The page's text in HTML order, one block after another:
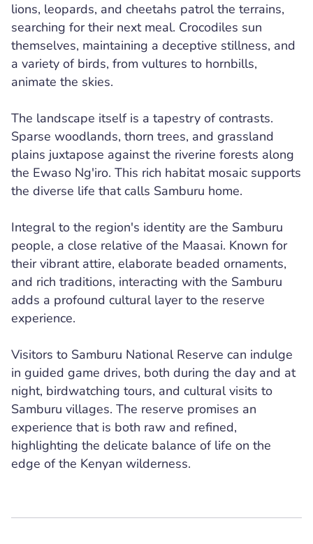
lions, leopards, and cheetahs patrol the terrains,
searching for their next meal. Crocodiles sun
themselves, maintaining a deceptive stillness, and
a variety of birds, from vultures to hornbills,
animate the skies.
The landscape itself is a tapestry of contrasts.
Sparse woodlands, thorn trees, and grassland
plains juxtapose against the riverine forests along
the Ewaso Ng'iro. This rich habitat mosaic supports
the diverse life that calls Samburu home.
Integral to the region's identity are the Samburu
people, a close relative of the Maasai. Known for
their vibrant attire, elaborate beaded ornaments,
and rich traditions, interacting with the Samburu
adds a profound cultural layer to the reserve
experience.
Visitors to Samburu National Reserve can indulge
in guided game drives, both during the day and at
night, birdwatching tours, and cultural visits to
Samburu villages. The reserve promises an
experience that is both raw and refined,
highlighting the delicate balance of life on the
edge of the Kenyan wilderness.